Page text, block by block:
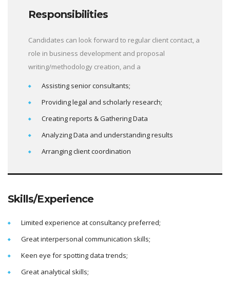
Responsibilities
Candidates can look forward to regular client contact, a
role in business development and proposal
writing/methodology creation, and a
Assisting senior consultants;
Providing legal and scholarly research;
Creating reports & Gathering Data
Analyzing Data and understanding results
Arranging client coordination
Skills/Experience
Limited experience at consultancy preferred;
Great interpersonal communication skills;
Keen eye for spotting data trends;
Great analytical skills;